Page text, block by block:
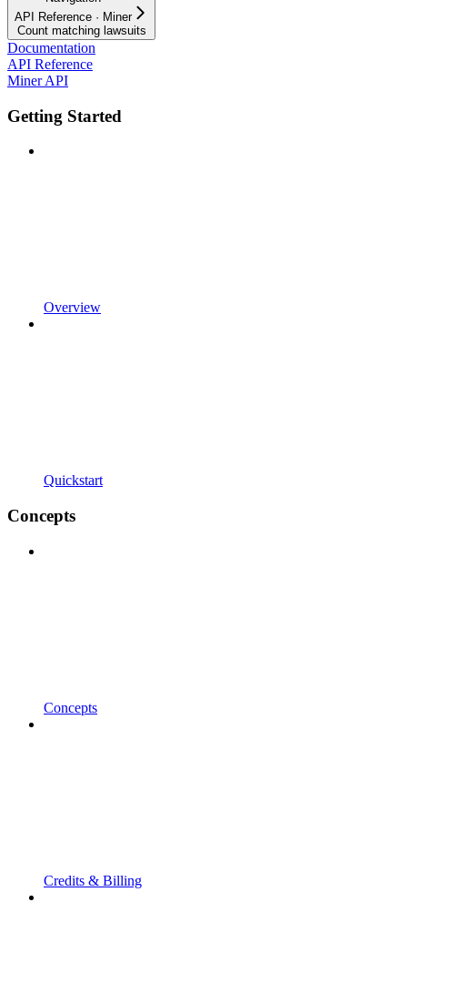
API Reference · Miner
Count matching lawsuits
Documentation
API Reference
Miner API
Getting Started
Overview
Quickstart
Concepts
Concepts
Credits & Billing